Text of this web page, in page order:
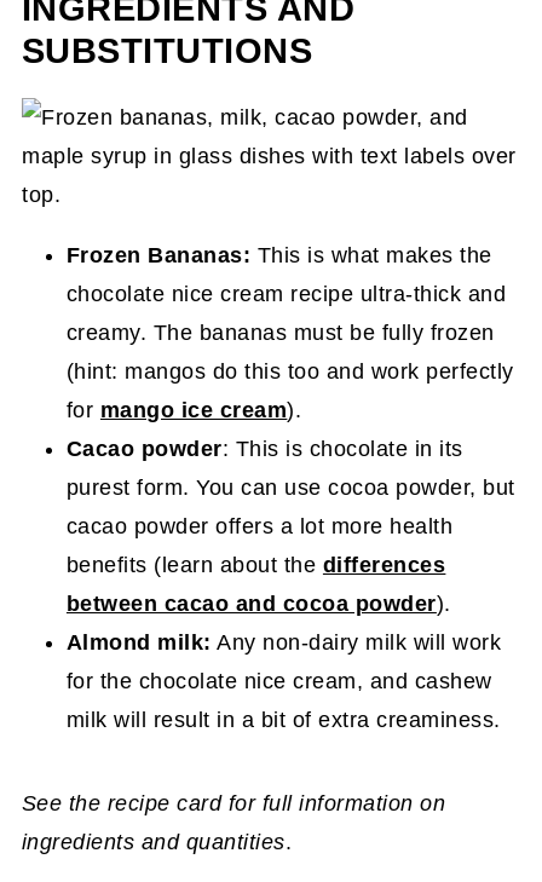
INGREDIENTS AND
SUBSTITUTIONS
Frozen Bananas: This is what makes the
chocolate nice cream recipe ultra-thick and
creamy. The bananas must be fully frozen
(hint: mangos do this too and work perfectly
for mango ice cream).
Cacao powder: This is chocolate in its
purest form. You can use cocoa powder, but
cacao powder offers a lot more health
benefits (learn about the differences
between cacao and cocoa powder).
Almond milk: Any non-dairy milk will work
for the chocolate nice cream, and cashew
milk will result in a bit of extra creaminess.
See the recipe card for full information on
ingredients and quantities.